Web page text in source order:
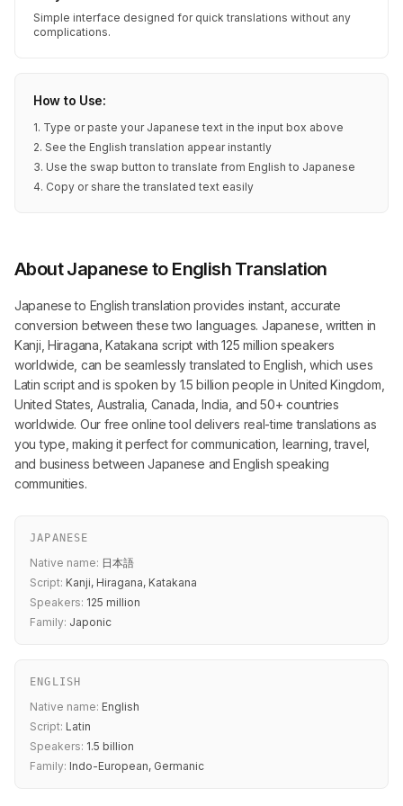
Simple interface designed for quick translations without any
complications.
How to Use:
1. Type or paste your Japanese text in the input box above
2. See the English translation appear instantly
3. Use the swap button to translate from English to Japanese
4. Copy or share the translated text easily
About Japanese to English Translation
Japanese to English translation provides instant, accurate
conversion between these two languages. Japanese, written in
Kanji, Hiragana, Katakana script with 125 million speakers
worldwide, can be seamlessly translated to English, which uses
Latin script and is spoken by 1.5 billion people in United Kingdom,
United States, Australia, Canada, India, and 50+ countries
worldwide. Our free online tool delivers real-time translations as
you type, making it perfect for communication, learning, travel,
and business between Japanese and English speaking
communities.
JAPANESE
Native name: 日本語
Script: Kanji, Hiragana, Katakana
Speakers: 125 million
Family: Japonic
ENGLISH
Native name: English
Script: Latin
Speakers: 1.5 billion
Family: Indo-European, Germanic